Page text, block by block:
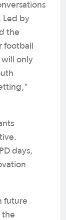
Led by
the
only
days,
future
the